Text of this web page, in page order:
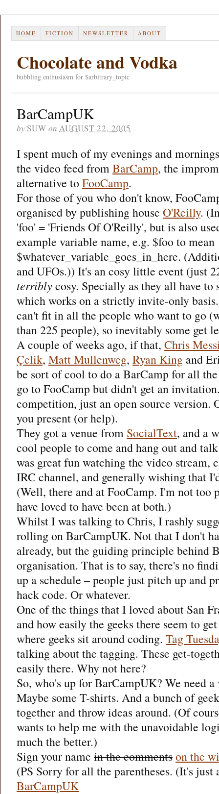
HOME FICTION NEWSLETTER ABOUT
Chocolate and Vodka
bubbling enthusiasm for $arbitrary_topic
BarCampUK
by SUW on AUGUST 22, 2005
I spent much of my evenings and
the video feed fromBarCamp, the
alternative toFooCamp.
For those of you who don't know,
organised by publishing house O'Reilly.
'foo' = 'Friends Of O'Reilly', but is also
example variable name, e.g. $foo to mean
$whatever_variable_goes_in_here.
and UFOs.)) It's an cosy little event (just
terriblycosy. Specially as they all have to
which works on a strictly invite-only
can't fit in all the people who want to go
than 225 people), so inevitably some get
A couple of weeks ago, if that, Chris
Çelik, Matt Mullenweg, Ryan King and
be sort of cool to do a BarCamp for all
go to FooCamp but didn't get an
competition, just an open source version.
you present (or help).
They got a venue from SocialText, and a
cool people to come and hang out and
was great fun watching the video stream,
IRC channel, and generally wishing that
(Well, there and at FooCamp. I'm not too
have loved to have been at both.)
Whilst I was talking to Chris, I rashly
rolling on BarCampUK. Not that I don't
already, but the guiding principle behind
organisation. That is to say, there's no
up a schedule – people just pitch up and
hack code. Or whatever.
One of the things that I loved about San
and how easily the geeks there seem to
where geeks sit around coding. Tag
talking about the tagging. These get-
easily there. Why not here?
So, who's up for BarCampUK? We need
Maybe some T-shirts. And a bunch of
together and throw ideas around. (Of
wants to help me with the unavoidable
much the better.)
Sign your name in the commentson the
(PS Sorry for all the parentheses. (It's
BarCampUK